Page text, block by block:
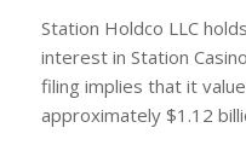
Station Holdco LLC
interest in Station
filing implies that it
approximately $1.12